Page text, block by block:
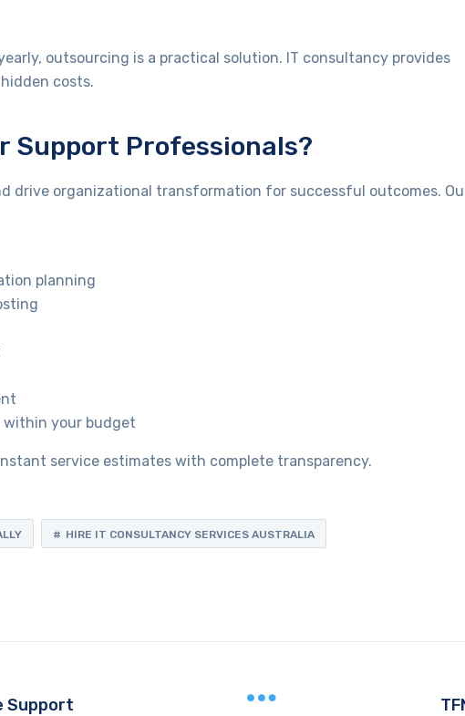
outsourcing is a practical solution. IT consultancy provides
costs.
Support Professionals?
drive organizational transformation for successful outcomes.
planning
within your budget
service estimates with complete transparency.
HIRE IT CONSULTANCY SERVICES AUSTRALIA
Support